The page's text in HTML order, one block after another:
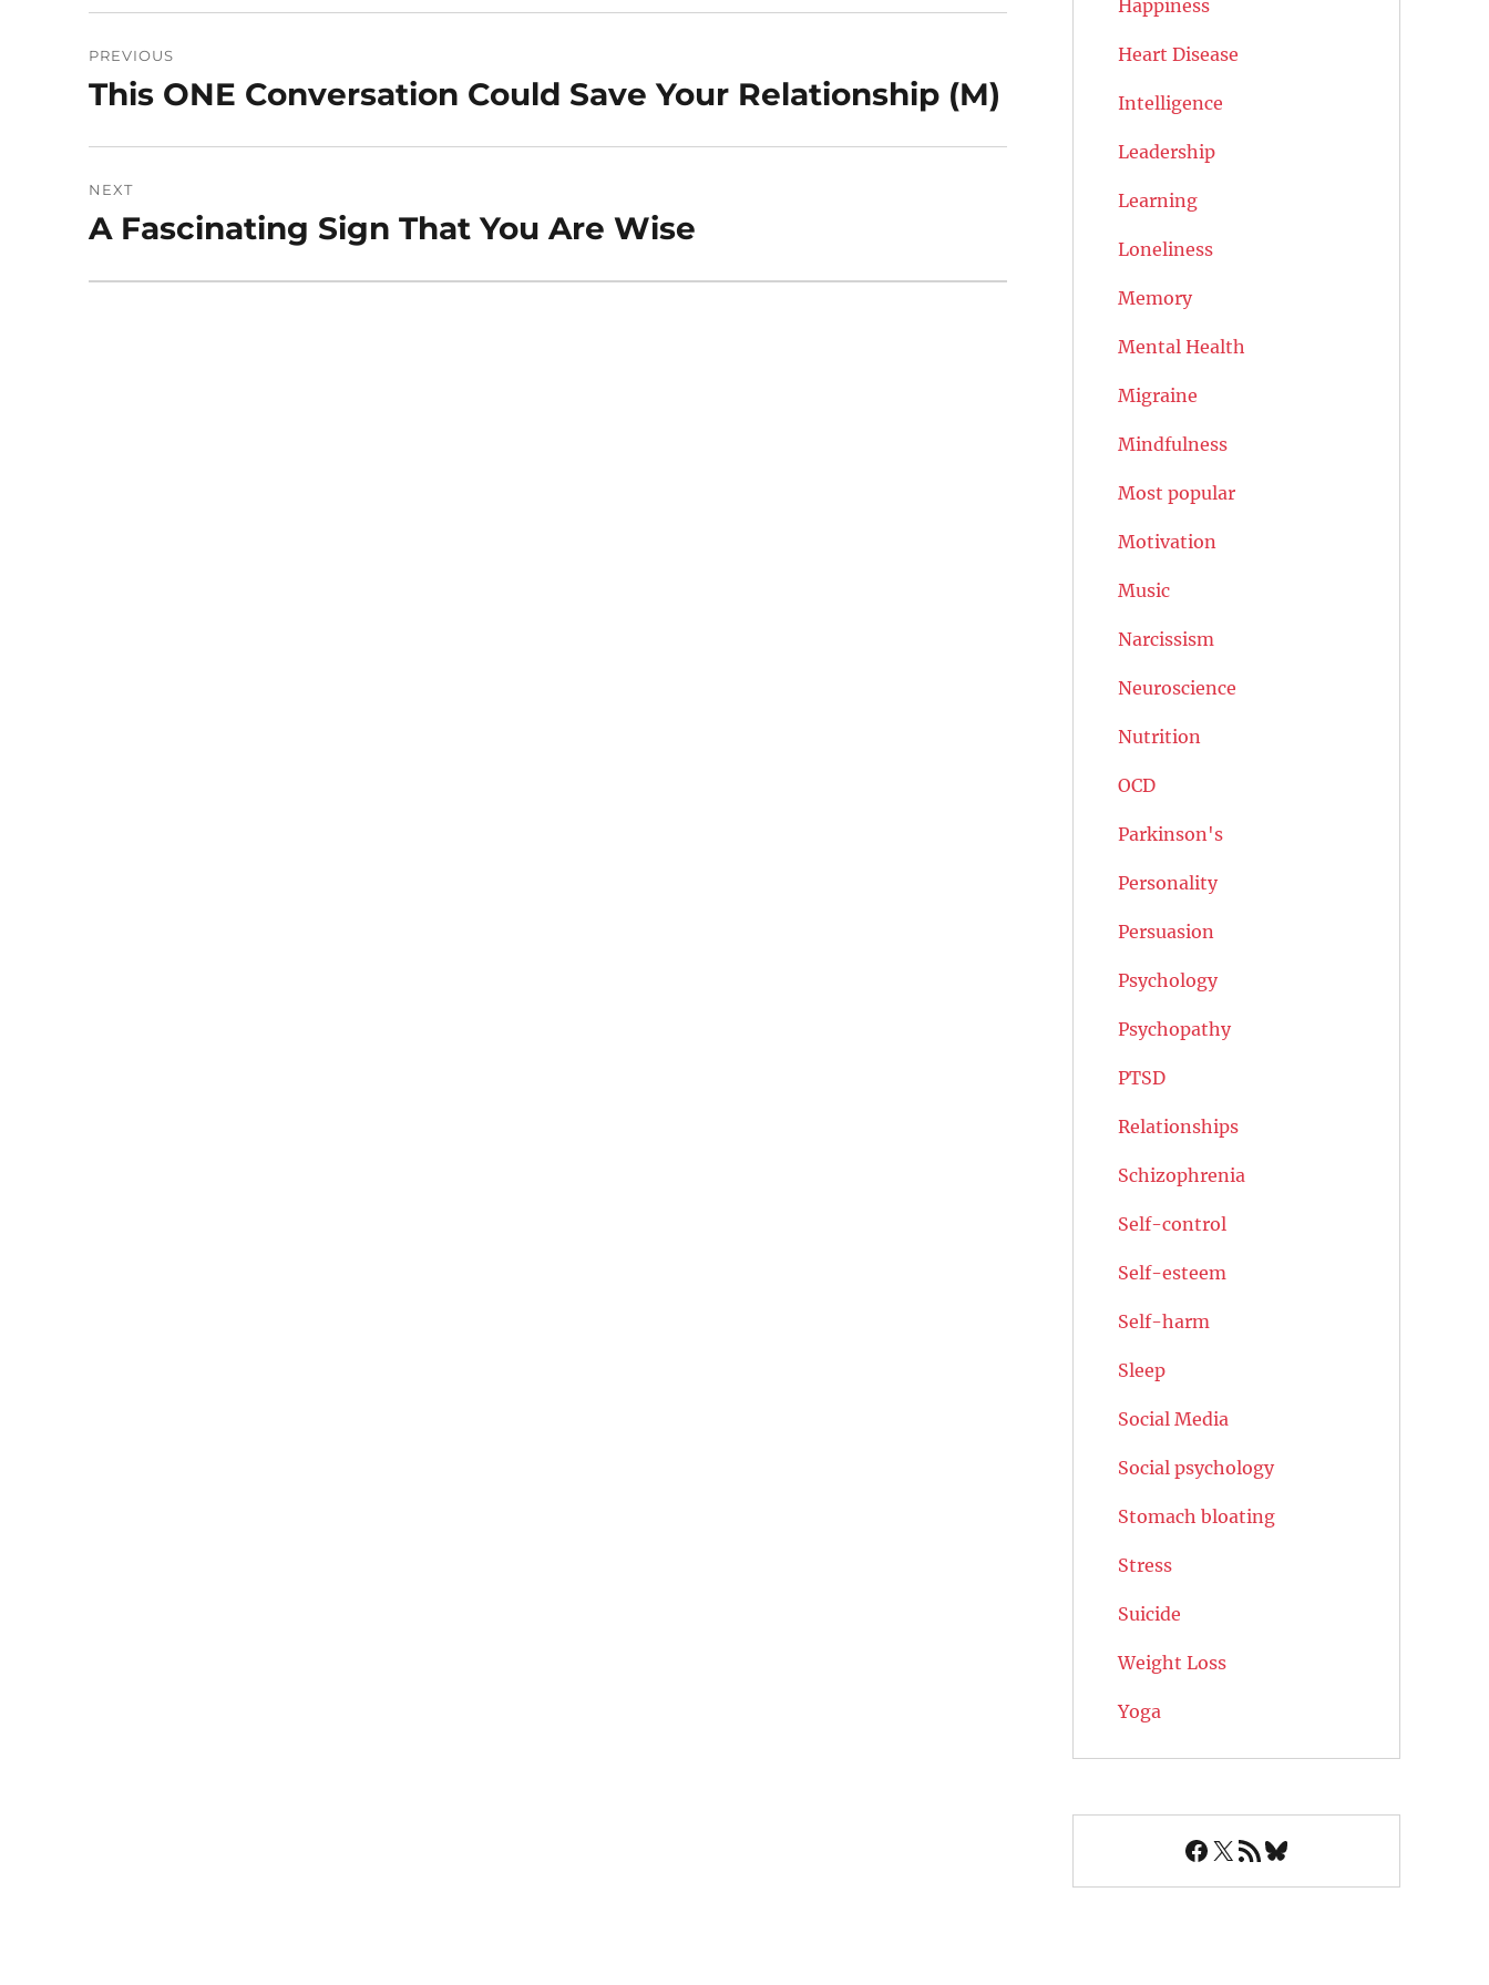
navigation
PREVIOUS
Previous
This ONE Conversation Could Save Your Relationship (M)
NEXT
Next
A Fascinating Sign That You Are Wise
Happiness
Heart Disease
Intelligence
Leadership
Learning
Loneliness
Memory
Mental Health
Migraine
Mindfulness
Most popular
Motivation
Music
Narcissism
Neuroscience
Nutrition
OCD
Parkinson's
Personality
Persuasion
Psychology
Psychopathy
PTSD
Relationships
Schizophrenia
Self-control
Self-esteem
Self-harm
Sleep
Social Media
Social psychology
Stomach bloating
Stress
Suicide
Weight Loss
Yoga
Facebook
X RSS FeedBluesky